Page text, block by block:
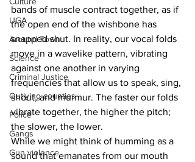
UGA
Around Town
Science
Criminal Justice
Outlying counties
Police
Gangs
Gun violence
bands of muscle contract together, as if
the open end of the wishbone has
snapped shut. In reality, our vocal folds
move in a wavelike pattern, vibrating
against one another in varying
frequencies that allow us to speak, sing,
shout, and murmur. The faster our folds
vibrate together, the higher the pitch;
the slower, the lower.
While we might think of humming as a
sound that emanates from our mouth